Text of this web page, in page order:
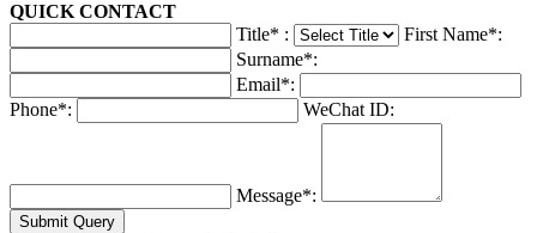
QUICK CONTACT
Title* : First Name*:
Surname*:
Email*:
Phone*: WeChat ID:
Message*:
Submit Query